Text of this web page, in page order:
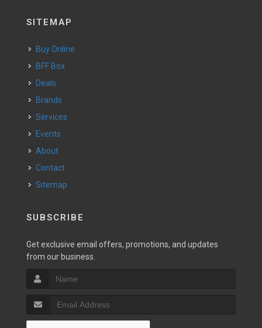
SITEMAP
Buy Online
BFF Box
Deals
Brands
Services
Events
About
Contact
Sitemap
SUBSCRIBE
Get exclusive email offers, promotions, and updates
from our business.